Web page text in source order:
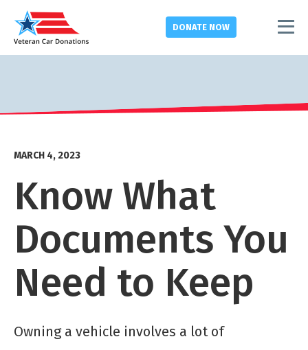
DONATE NOW
MARCH 4, 2023
Know What
Documents You
Need to Keep
Owning a vehicle involves a lot of